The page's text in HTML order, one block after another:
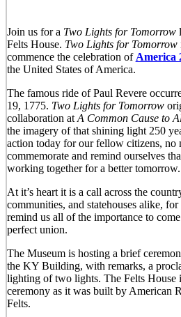
Join us for a Two Lights for Tomorrow
Felts House. Two Lights for Tomorrow
commence the celebration of America
the United States of America.
The famous ride of Paul Revere
19, 1775. Two Lights for Tomorrow
collaboration at A Common Cause to
the imagery of that shining light 250
action today for our fellow citizens, no
commemorate and remind ourselves
working together for a better tomorrow.
At it’s heart it is a call across the
communities, and statehouses alike,
remind us all of the importance to
perfect union.
The Museum is hosting a brief
the KY Building, with remarks, a
lighting of two lights. The Felts House
ceremony as it was built by American
Felts.